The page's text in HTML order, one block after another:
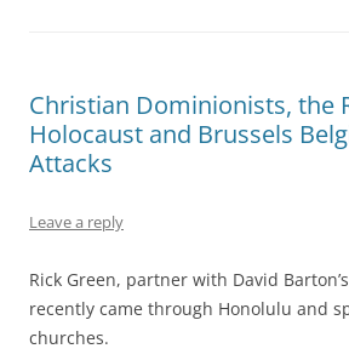
Christian Dominionists, the
Holocaust and Brussels
Attacks
Leave a reply
Rick Green, partner with David
recently came through Honolulu and
churches.